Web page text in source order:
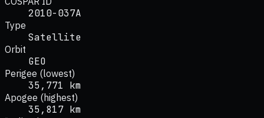
2010-037A
Type
Satellite
Orbit
GEO
Perigee (lowest)
35,771 km
Apogee (highest)
35,817 km